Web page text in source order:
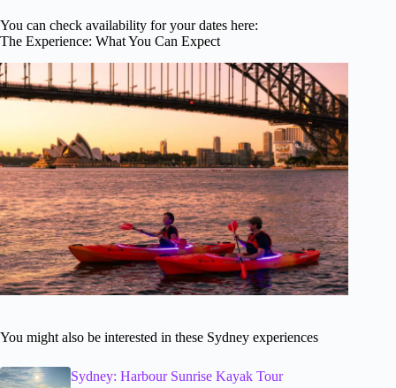
You can check availability for your dates here:
The Experience: What You Can Expect
You might also be interested in these Sydney experiences
Sydney: Harbour Sunrise Kayak Tour